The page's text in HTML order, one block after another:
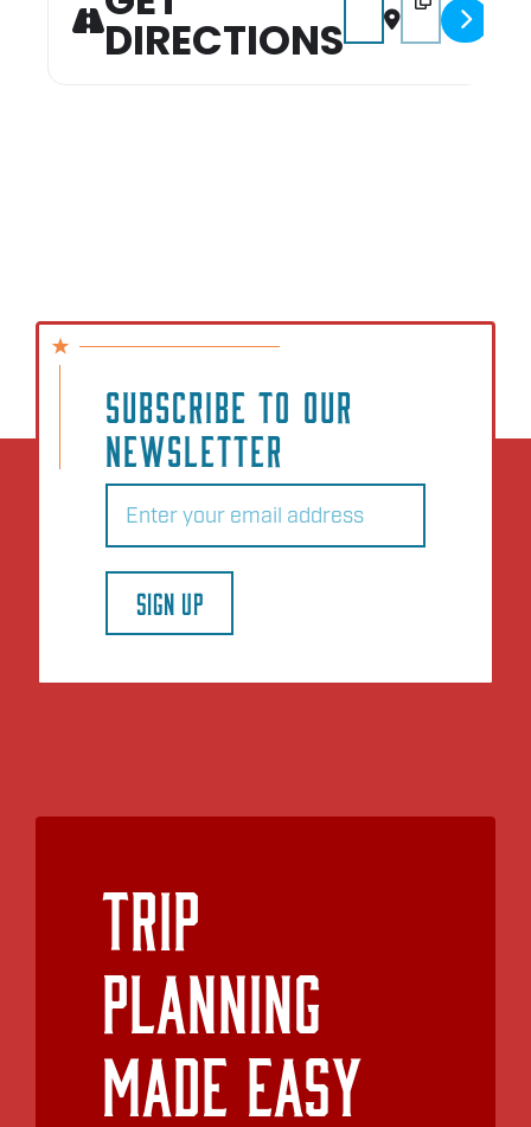
DIRECTIONS
SUBSCRIBE TO OUR
NEWSLETTER
Email
SIGN UP
Trip
Planning
Made Easy